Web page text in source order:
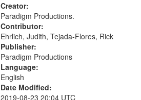
objectors, Civilian Public Service,
Oral History--United States
Creator:
Paradigm Productions.
Contributor:
Ehrlich, Judith, Tejada-Flores, Rick
Publisher:
Paradigm Productions
Language:
English
Date Modified:
2019-08-23 20:04 UTC